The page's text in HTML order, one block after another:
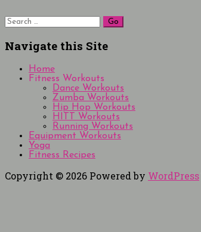
Search
for:
Navigate this Site
Home
Fitness Workouts
Dance Workouts
Zumba Workouts
Hip Hop Workouts
HITT Workouts
Running Workouts
Equipment Workouts
Yoga
Fitness Recipes
Copyright © 2026 Powered by WordPress